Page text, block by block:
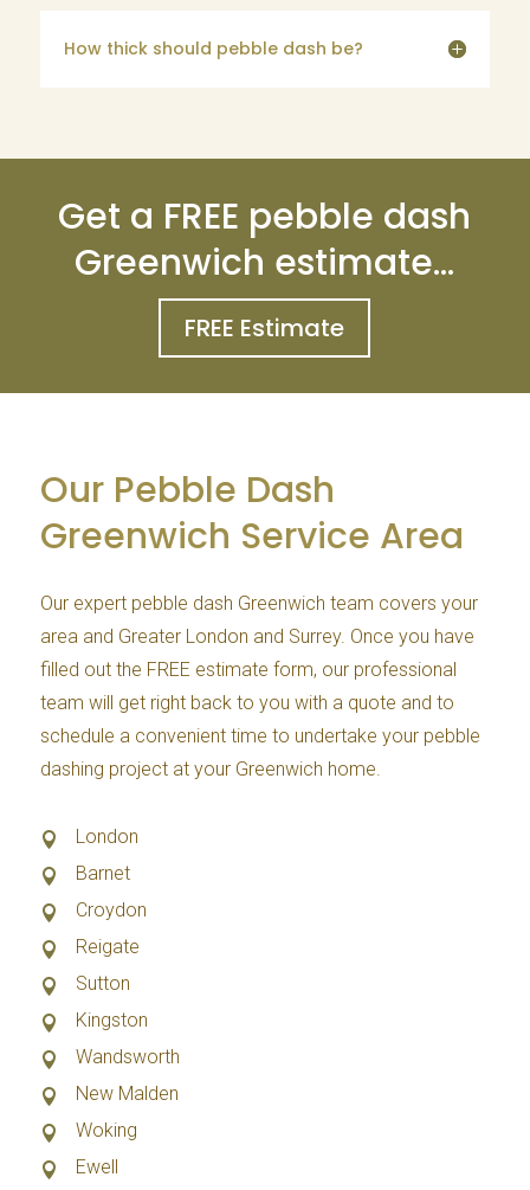
How thick should pebble dash be?
Get a FREE pebble dash
Greenwich estimate…
FREE Estimate
Our Pebble Dash
Greenwich Service Area
Our expert pebble dash Greenwich team covers your
area and Greater London and Surrey. Once you have
filled out the FREE estimate form, our professional
team will get right back to you with a quote and to
schedule a convenient time to undertake your pebble
dashing project at your Greenwich home.
London
Barnet
Croydon
Reigate
Sutton
Kingston
Wandsworth
New Malden
Woking
Ewell